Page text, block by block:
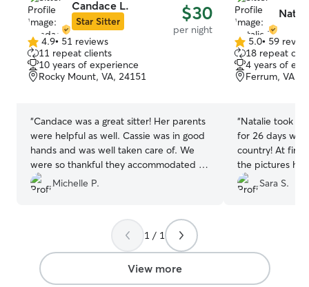
Candace L.
Star Sitter $30
per night
4.9
out
of
5
4.9• 51 reviews
11 repeat clients
10 years of experience
Rocky Mount, VA, 24151
“Candace was a great sitter! Her parents
were helpful as well. Cassie was in good
hands and was well taken care of. We
were so thankful they accommodated us
picking up Cassie after our evening
flight.
Michelle P.
5.0
out
of
5
5.0• 59
18 repeat
4 years of
Ferrum, VA,
“Natalie took
for 26 days
country! At first
the pictures
honestly the
at first.
allergies and
drops, baths,
was willing to
Sara S.
1 / 1
View more